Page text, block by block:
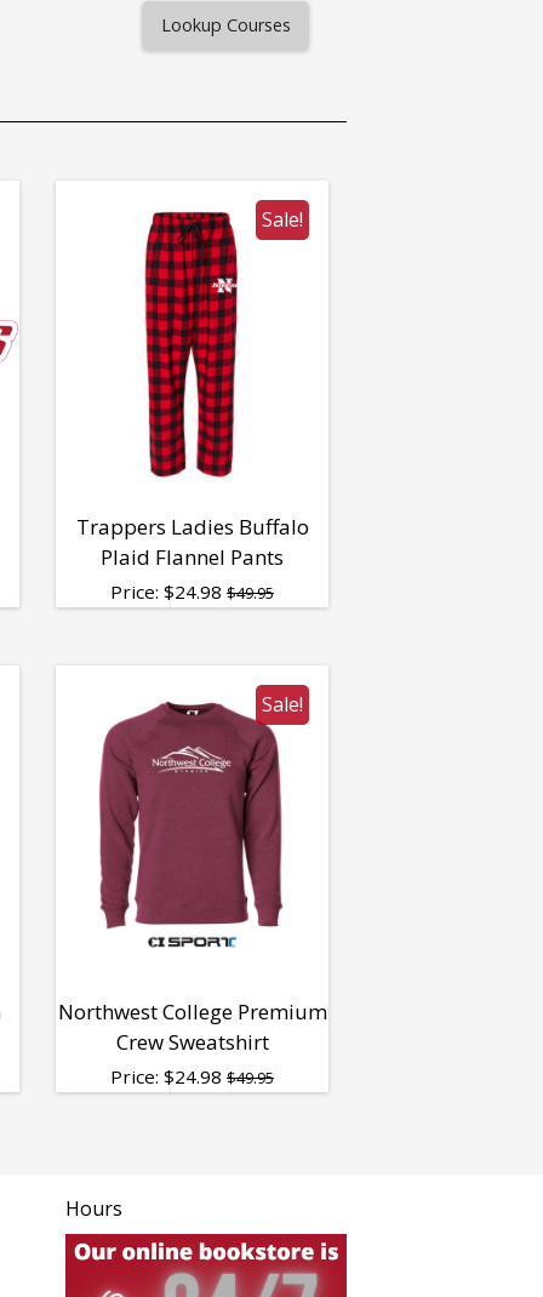
Sale!
Trappers Ladies Buffalo
Plaid Flannel Pants
Price: $24.98 $49.95
Sale!
Northwest College Premium
Crew Sweatshirt
Price: $24.98 $49.95
Hours